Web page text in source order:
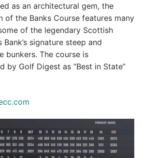
as an architectural gem, the
of the Banks Course features many
of the legendary Scottish
signature steep and
bunkers. The course is
by Golf Digest as “Best in State”